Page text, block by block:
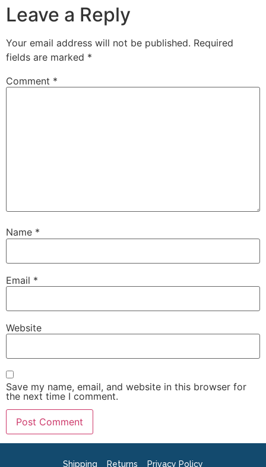
Leave a Reply
Your email address will not be published. Required
fields are marked *
Comment *
Name *
Email *
Website
Save my name, email, and website in this browser for
the next time I comment.
Shipping Returns Privacy Policy